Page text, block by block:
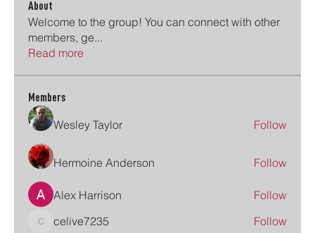
About
Welcome to the group! You can connect with other
members, ge...
Read more
Members
Wesley Taylor Follow
Hermoine Anderson Follow
Alex Harrison Follow
celive7235
celive7235 Follow